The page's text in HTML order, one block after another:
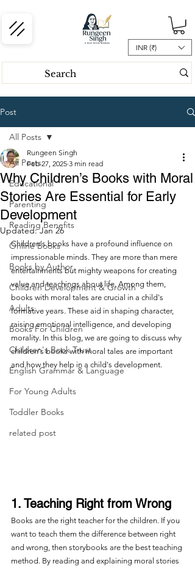
INR (₹)
Post
All Posts
Educational
Parenting
Reading Benefits
Online Books
Books by Author
Children Development & Growth
Adults
Books For Children
Children's Book Trust
English Grammar & Language
For Young Adults
Toddler Books
related post
All Posts
Why Children’s Books with Moral
Stories Are Essential for Early
Development
Rungeen Singh
Feb 27, 2025 3 min read
Updated:Jan 26
Children's books have a profound influence on
impressionable minds. They are more than mere
entertainments but mighty weapons for creating
value and teachings about life. Among them,
books with moral tales are crucial in a child's
formative years. These aid in shaping character,
raising emotional intelligence, and developing
morality. In this blog, we are going to discuss why
children's books with moral tales are important
and how they help in a child's development.
1. Teaching Right from Wrong
Books are the right teacher for the children. If you
want to teach them the difference between right
and wrong, then storybooks are the best teaching
method. By reading and explaining moral stories